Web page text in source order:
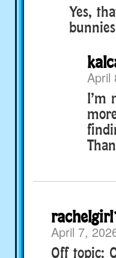
Yes,
April
I’m
April 7,
Off topic: